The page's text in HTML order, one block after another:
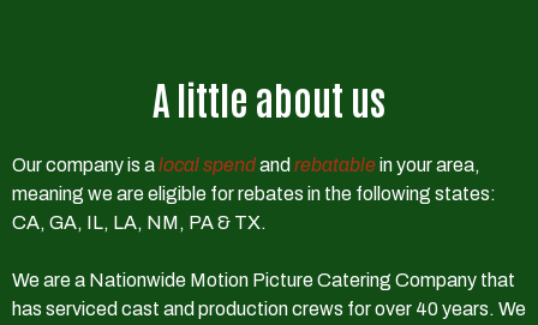
A little about us
Our company is alocal spendand rebatablein your area,
meaning we are eligible for rebates in the following states:
CA, GA, IL, LA, NM, PA & TX.
We are a Nationwide Motion Picture Catering Company that
has serviced cast and production crews for over 40 years. We